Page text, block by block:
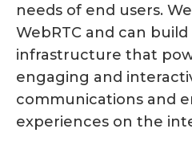
needs of end users.
WebRTC and can
infrastructure that
engaging and
communications and
experiences on the